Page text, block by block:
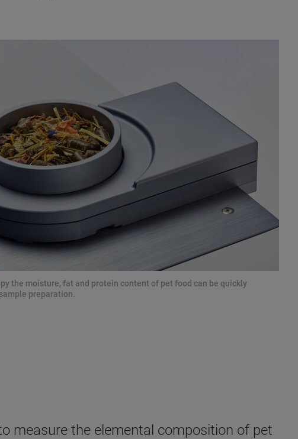
the moisture, fat and protein content of pet food can be quickly
preparation.
measure the elemental composition of pet